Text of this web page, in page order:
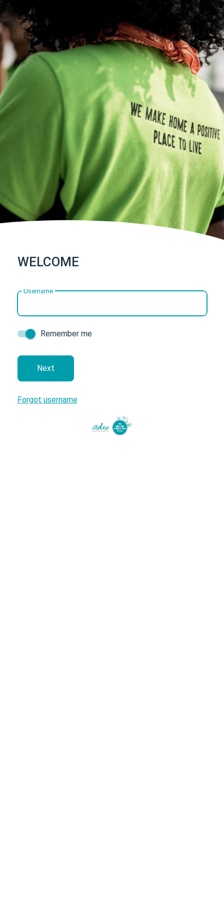
WELCOME
Username
Remember me
next
Forgot username